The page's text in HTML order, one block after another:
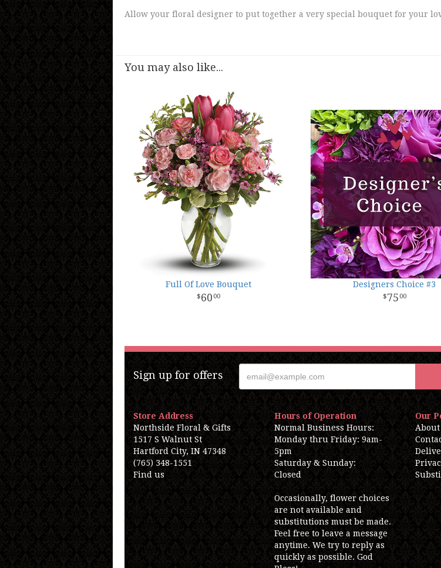
Allow your floral designer to put together a very special bouquet for your
You may also like...
Full Of Love Bouquet
60 00
Designers Choice #3
75 00
Sign up for offers
Store Address
Northside Floral & Gifts
1517 S Walnut St
Hartford City, IN 47348
(765) 348-1551
Find us
Hours of Operation
Normal Business Hours:
Monday thru Friday: 9am-
5pm
Saturday & Sunday:
Closed
Occasionally, flower choices
are not available and
substitutions must be made.
Feel free to leave a message
anytime. We try to reply as
quickly as possible. God
Our
About